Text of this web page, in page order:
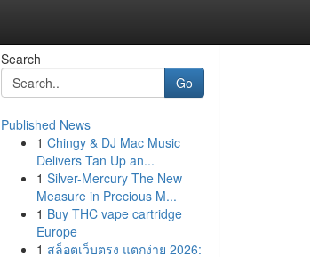
Search
Go
Published News
1 Chingy & DJ Mac Music
Delivers Tan Up an...
1 Silver-Mercury The New
Measure in Precious M...
1 Buy THC vape cartridge
Europe
1 สล็อตเว็บตรง แตกง่าย 2026: